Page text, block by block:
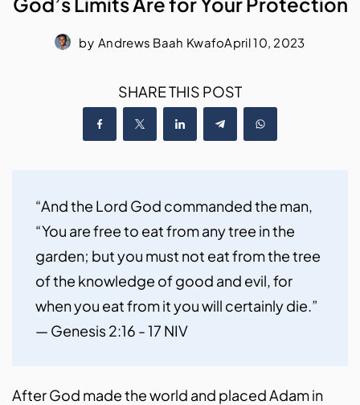
by Andrews Baah KwafoApril 10, 2023
SHARE THIS POST
“And the Lord God commanded the man,
“You are free to eat from any tree in the
garden; but you must not eat from the tree
of the knowledge of good and evil, for
when you eat from it you will certainly die.”
— Genesis 2:16 - 17 NIV
After God made the world and placed Adam in